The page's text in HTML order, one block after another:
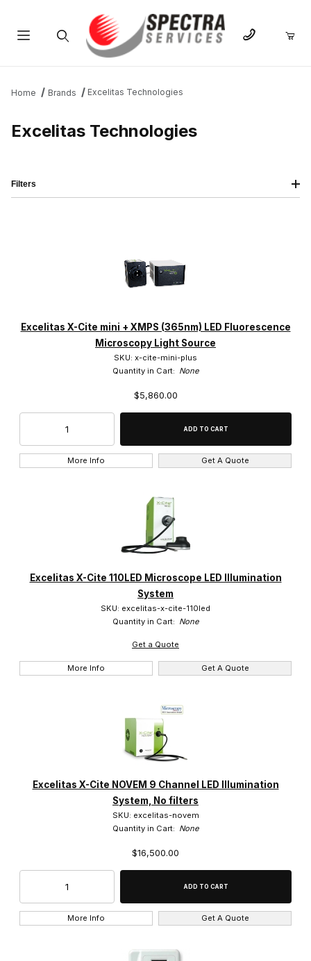
Home Brands Excelitas Technologies
Excelitas Technologies
Excelitas X-Cite mini + XMPS (365nm) LED Fluorescence
Microscopy Light Source
SKU: x-cite-mini-plus
Quantity in Cart: None
$5,860.00
More Info Get A Quote
Excelitas X-Cite 110LED Microscope LED Illumination
System
SKU: excelitas-x-cite-110led
Quantity in Cart: None
Get a Quote
More Info Get A Quote
Excelitas X-Cite NOVEM 9 Channel LED Illumination
System, No filters
SKU: excelitas-novem
Quantity in Cart: None
$16,500.00
More Info Get A Quote
Filters
Excelitas Technologies (21)
Metal Halide (2)
$7,000.01 - $11,000.00 (2)
$11,000.01 - $17,000.00 (2)